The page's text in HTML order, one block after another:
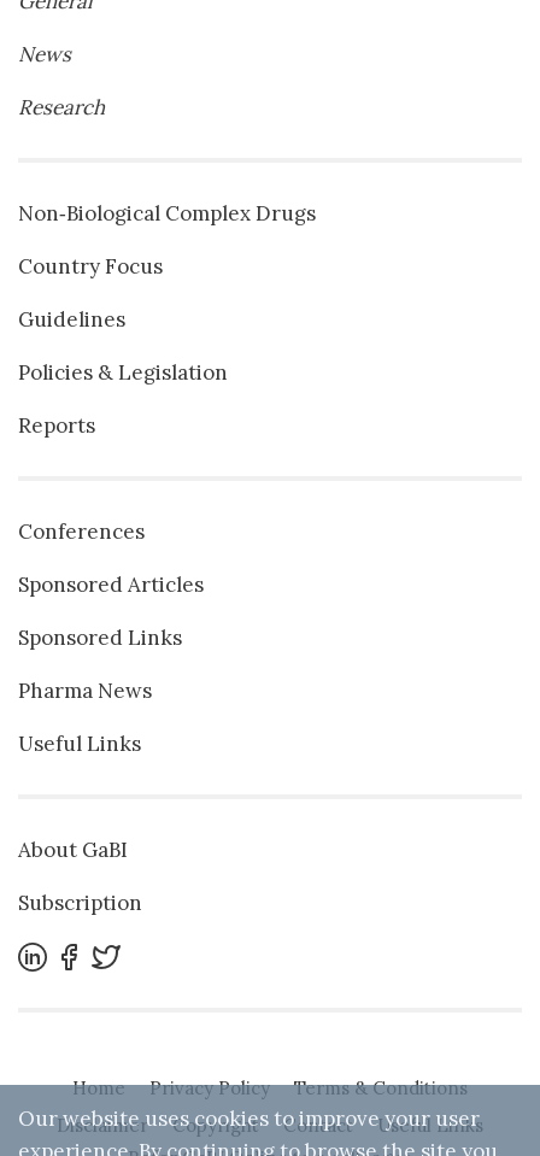
News
Research
Non‐Biological Complex Drugs
Country Focus
Guidelines
Policies & Legislation
Reports
Conferences
Sponsored Articles
Sponsored Links
Pharma News
Useful Links
About GaBI
Subscription
Home Privacy Policy
Terms & Conditions
Disclaimer
Copyright Contact
Useful Links
Our website uses cookies to improve your user